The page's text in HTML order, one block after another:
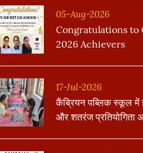
05-Aug-2026
Congratulations to
2026 Achievers
17-Jul-2026
कैंब्रियन पब्लिक स्कूल में
और शतरंज प्रतियोगिता